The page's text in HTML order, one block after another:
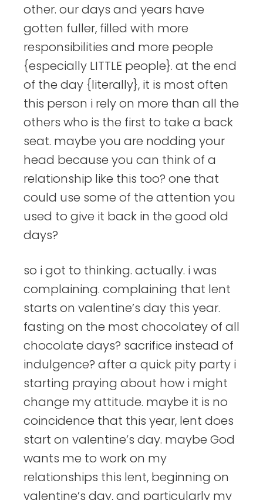
other. our days and years have
gotten fuller, filled with more
responsibilities and more people
{especially LITTLE people}. at the end
of the day {literally}, it is most often
this person i rely on more than all the
others who is the first to take a back
seat. maybe you are nodding your
head because you can think of a
relationship like this too? one that
could use some of the attention you
used to give it back in the good old
days?
so i got to thinking. actually. i was
complaining. complaining that lent
starts on valentine’s day this year.
fasting on the most chocolatey of all
chocolate days? sacrifice instead of
indulgence? after a quick pity party i
starting praying about how i might
change my attitude. maybe it is no
coincidence that this year, lent does
start on valentine’s day. maybe God
wants me to work on my
relationships this lent, beginning on
valentine’s day, and particularly my